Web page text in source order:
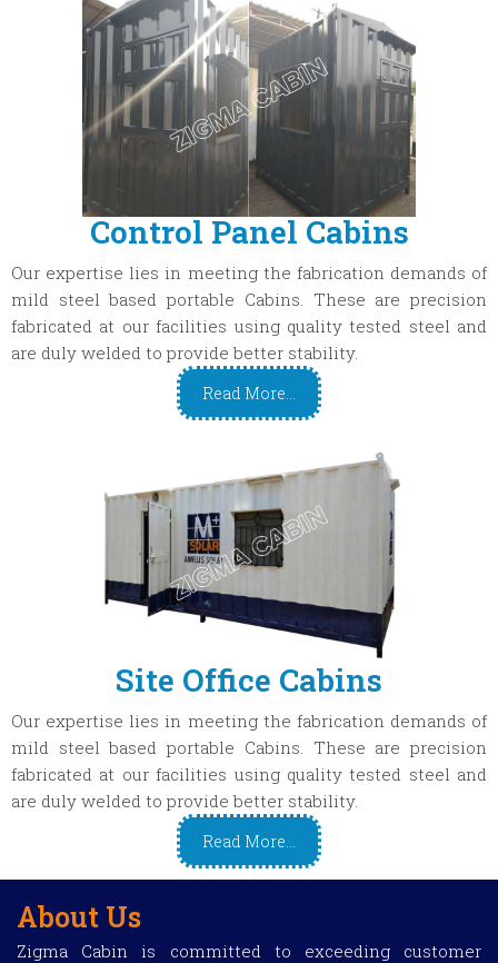
Control Panel Cabins
Our expertise lies in meeting the fabrication demands of
mild steel based portable Cabins. These are precision
fabricated at our facilities using quality tested steel and
are duly welded to provide better stability.
Read More...
Site Office Cabins
Our expertise lies in meeting the fabrication demands of
mild steel based portable Cabins. These are precision
fabricated at our facilities using quality tested steel and
are duly welded to provide better stability.
Read More...
About Us
Zigma Cabin is committed to exceeding customer